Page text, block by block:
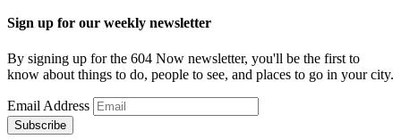
Sign up for our weekly newsletter
By signing up for the 604 Now newsletter, you'll be the first to
know about things to do, people to see, and places to go in your city.
Email Address
Subscribe